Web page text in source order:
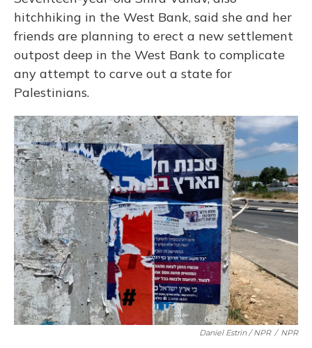
hitchhiking in the West Bank, said she and her
friends are planning to erect a new settlement
outpost deep in the West Bank to complicate
any attempt to carve out a state for
Palestinians.
Daniel Estrin / NPR / NPR